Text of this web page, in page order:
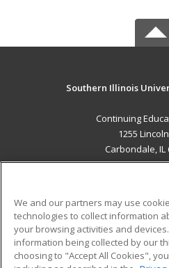
Southern Illinois
Continuing
1255
Carbondale, IL
ADDITIONAL
Military
Financial Assistance
We and our partners may use
technologies to collect information
your browsing activities and
information being collected by our
choosing to "Accept All Cookies",